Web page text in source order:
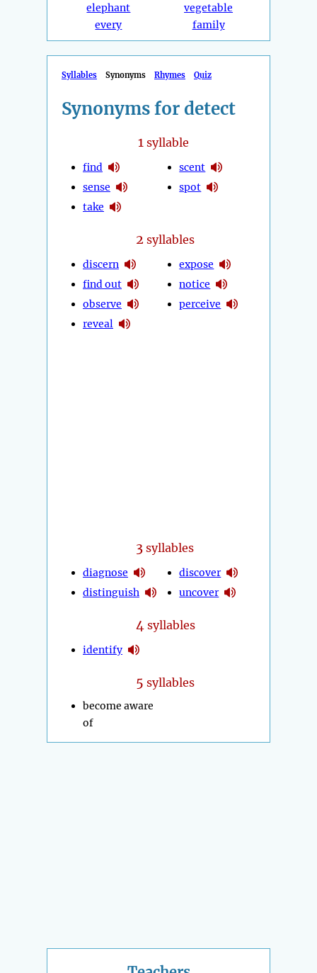
elephant
every
vegetable
family
Syllables Synonyms Rhymes Quiz
Synonyms for detect
1syllable
find
sense
take
scent
spot
2 syllables
discern
find out
observe
reveal
expose
notice
perceive
3 syllables
diagnose
distinguish
discover
uncover
4 syllables
identify
5 syllables
become aware
of